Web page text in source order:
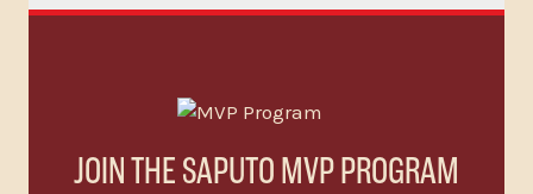
JOIN THE SAPUTO MVP PROGRAM